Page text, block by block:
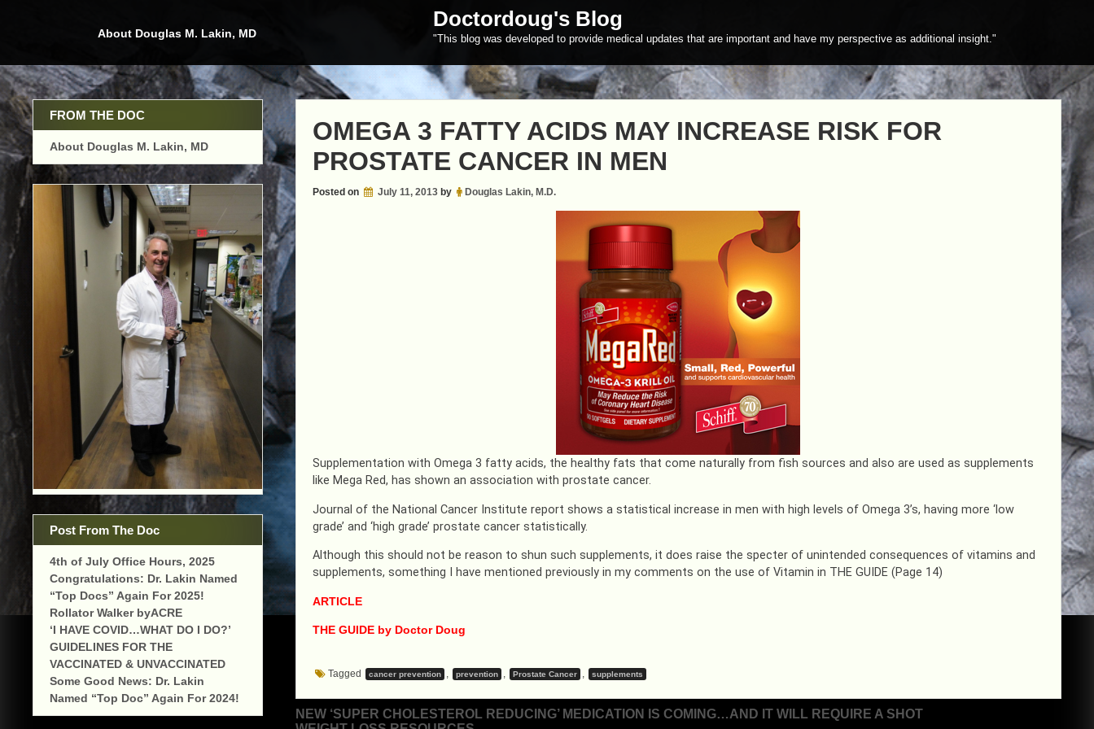
About Douglas M. Lakin, MD
Doctordoug's Blog
"This blog was developed to provide medical updates that are important and have my perspective as additional insight."
OMEGA 3 FATTY ACIDS MAY INCREASE RISK FOR
PROSTATE CANCER IN MEN
Posted on July 11, 2013by Douglas Lakin, M.D.
Supplementation with Omega 3 fatty acids, the healthy fats that come naturally from fish sources and also are used as supplements
like Mega Red, has shown an association with prostate cancer.
Journal of the National Cancer Institute report shows a statistical increase in men with high levels of Omega 3’s, having more ‘low
grade’ and ‘high grade’ prostate cancer statistically.
Although this should not be reason to shun such supplements, it does raise the specter of unintended consequences of vitamins and
supplements, something I have mentioned previously in my comments on the use of Vitamin in THE GUIDE (Page 14)
ARTICLE
THE GUIDE by Doctor Doug
Tagged cancer prevention , prevention , Prostate Cancer , supplements
Post
NEW ‘SUPER CHOLESTEROL REDUCING’ MEDICATION IS COMING…AND IT WILL REQUIRE A SHOT
FROM THE DOC
About Douglas M. Lakin, MD
Post From The Doc
4th of July Office Hours, 2025
Congratulations: Dr. Lakin Named
“Top Docs” Again For 2025!
Rollator Walker byACRE
‘I HAVE COVID…WHAT DO I DO?’
GUIDELINES FOR THE
VACCINATED & UNVACCINATED
Some Good News: Dr. Lakin
Named “Top Doc” Again For 2024!